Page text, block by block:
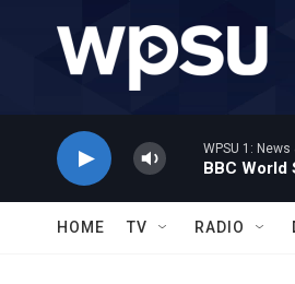
WPSU 1: News
BBC World
HOME TV RADIO